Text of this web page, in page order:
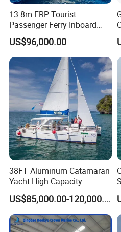
13.8m FRP Tourist
Passenger Ferry Inboard
Diesel Engine Taxi Boat for
Sale
US$96,000.00
38FT Aluminum Catamaran
Yacht High Capacity
Passenger Vessel for Sale
US$85,000.00-120,000.00